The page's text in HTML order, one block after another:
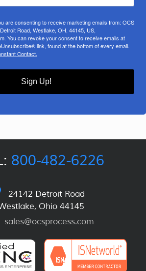
are consenting to receive marketing emails from: OCS
Road, Westlake, OH, 44145, US,
You can revoke your consent to receive emails at
link, found at the bottom of every email.
Contact.
Sign Up!
800-482-6226
24142 Detroit Road
Ohio 44145
sales@ocsprocess.com